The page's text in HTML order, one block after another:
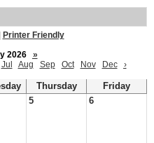
Printer Friendly
2026
»
Jul Aug Sep Oct Nov Dec ›
Thursday
Friday
5 6